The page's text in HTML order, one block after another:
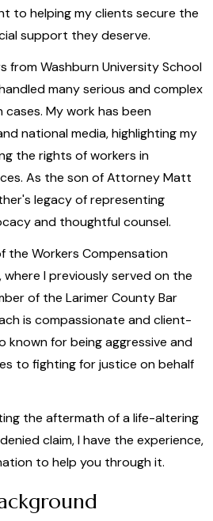
to helping my clients secure the
support they deserve.
from Washburn University School
many serious and complex
cases. My work has been
national media, highlighting my
the rights of workers in
As the son of Attorney Matt
legacy of representing
and thoughtful counsel.
the Workers Compensation
I previously served on the
of the Larimer County Bar
is compassionate and client-
for being aggressive and
to fighting for justice on behalf
the aftermath of a life-altering
claim, I have the experience,
to help you through it.